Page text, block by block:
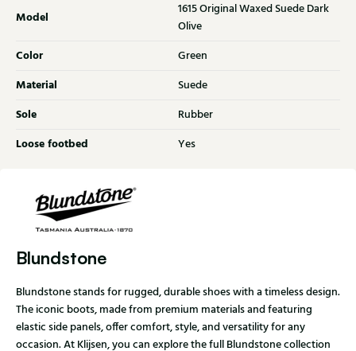
Model
1615 Original Waxed Suede Dark
Olive
Color Green
Material Suede
Sole Rubber
Loose footbed Yes
Blundstone
Blundstone stands for rugged, durable shoes with a timeless design.
The iconic boots, made from premium materials and featuring
elastic side panels, offer comfort, style, and versatility for any
occasion. At Klijsen, you can explore the full Blundstone collection